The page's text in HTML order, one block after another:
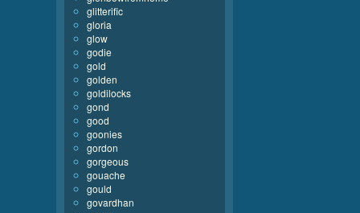
glitterific
gloria
glow
godie
gold
golden
goldilocks
gond
good
goonies
gordon
gorgeous
gouache
gould
govardhan